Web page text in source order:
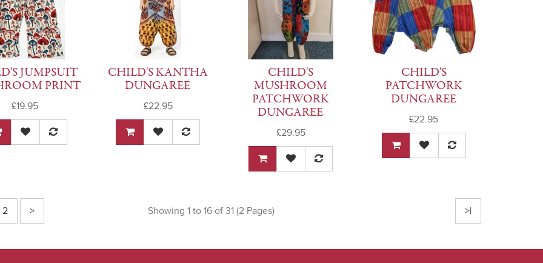
JUMPSUIT
PRINT
£19.95
CHILD'S KANTHA
DUNGAREE
£22.95
CHILD'S
MUSHROOM
PATCHWORK
DUNGAREE
£29.95
CHILD'S
PATCHWORK
DUNGAREE
£22.95
2 > >|
Showing 1 to 16 of 31 (2 Pages)